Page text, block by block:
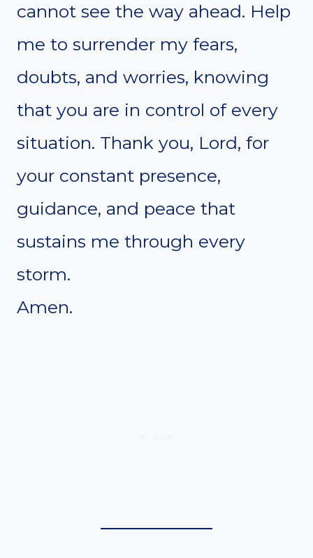
cannot see the way ahead. Help
me to surrender my fears,
doubts, and worries, knowing
that you are in control of every
situation. Thank you, Lord, for
your constant presence,
guidance, and peace that
sustains me through every
storm.
Amen.